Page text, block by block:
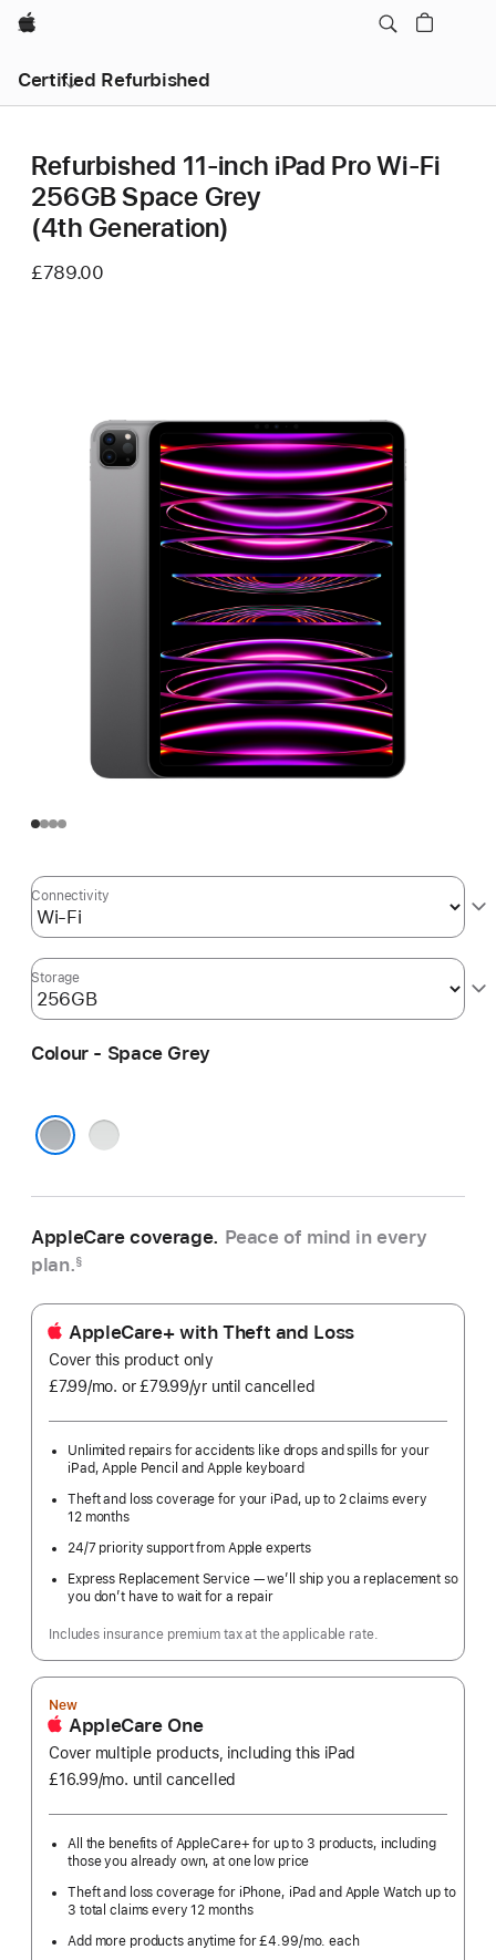
Apple
Certified Refurbished
Refurbished 11-inch iPad Pro Wi-Fi
256GB Space Grey
(4th Generation)
£789.00
Connectivity
Storage
Colour - Space Grey
Silver
AppleCare coverage. Peace of mind in every
plan.§
AppleCare+ with Theft and Loss
Cover this product only
£7.99/mo. per
or £79.99/yr Per
until cancelled
Unlimited repairs for accidents like drops and spills for your
iPad, Apple Pencil and Apple keyboard
Theft and loss coverage for your iPad, up to 2 claims every
12 months
24/7 priority support from Apple experts
Express Replacement Service — we’ll ship you a replacement so
you don’t have to wait for a repair
Includes insurance premium tax at the applicable rate.
New
AppleCare One
Cover multiple products, including this iPad
£16.99/mo. per
until cancelled
All the benefits of AppleCare+ for up to 3 products, including
those you already own, at one low price
Theft and loss coverage for iPhone, iPad and Apple Watch up to
3 total claims every 12 months
Add more products anytime for £4.99/mo. per
each